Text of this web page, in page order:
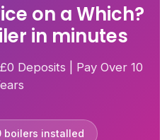
on a Which?
in minutes
Deposits | Pay Over 10
boilers installed